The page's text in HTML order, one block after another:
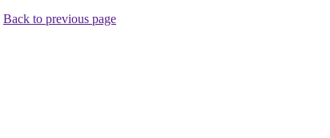
Back to previous page